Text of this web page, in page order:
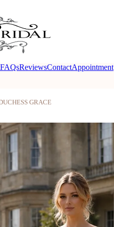
FAQsReviewsContactAppointment
GRACE